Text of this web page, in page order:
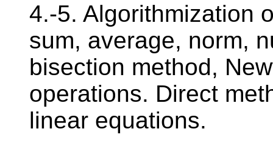
4.-5. Algorithmization
sum, average, norm,
bisection method,
operations. Direct
linear equations.